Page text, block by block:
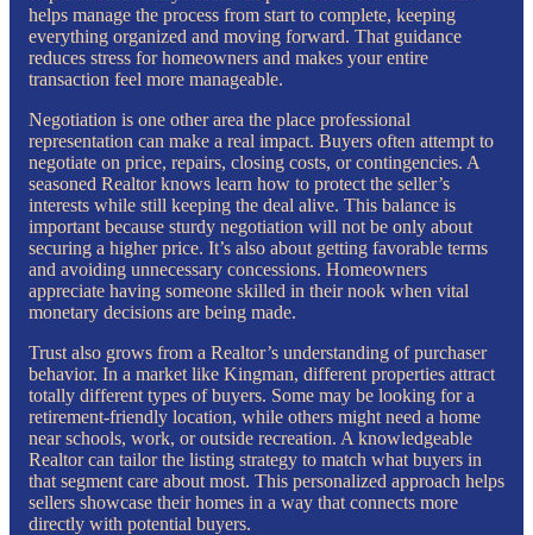
helps manage the process from start to complete, keeping
everything organized and moving forward. That guidance
reduces stress for homeowners and makes your entire
transaction feel more manageable.
Negotiation is one other area the place professional
representation can make a real impact. Buyers often attempt to
negotiate on price, repairs, closing costs, or contingencies. A
seasoned Realtor knows learn how to protect the seller’s
interests while still keeping the deal alive. This balance is
important because sturdy negotiation will not be only about
securing a higher price. It’s also about getting favorable terms
and avoiding unnecessary concessions. Homeowners
appreciate having someone skilled in their nook when vital
monetary decisions are being made.
Trust also grows from a Realtor’s understanding of purchaser
behavior. In a market like Kingman, different properties attract
totally different types of buyers. Some may be looking for a
retirement-friendly location, while others might need a home
near schools, work, or outside recreation. A knowledgeable
Realtor can tailor the listing strategy to match what buyers in
that segment care about most. This personalized approach helps
sellers showcase their homes in a way that connects more
directly with potential buyers.